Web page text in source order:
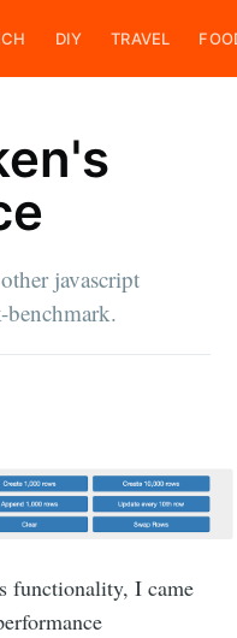
DIY TRAVEL
javascript
functionality, I came